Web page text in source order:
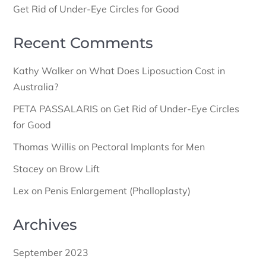
Get Rid of Under-Eye Circles for Good
Recent Comments
Kathy Walker onWhat Does Liposuction Cost in
Australia?
PETA PASSALARIS on Get Rid of Under-Eye Circles
for Good
Thomas Willis on Pectoral Implants for Men
Stacey on Brow Lift
Lex on Penis Enlargement (Phalloplasty)
Archives
September 2023